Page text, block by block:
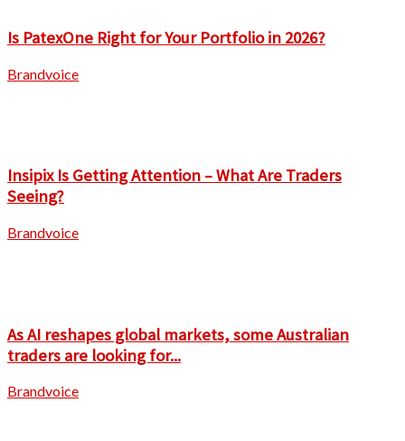
Is PatexOne Right for Your Portfolio in 2026?
Brandvoice
Insipix Is Getting Attention – What Are Traders
Seeing?
Brandvoice
As AI reshapes global markets, some Australian
traders are looking for...
Brandvoice